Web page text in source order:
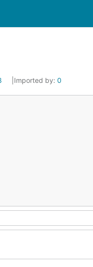
Imported by: 0